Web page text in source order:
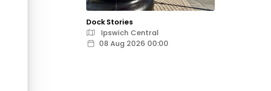
Dock Stories
Ipswich Central
08 Aug 2026 00:00